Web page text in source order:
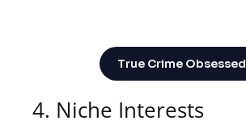
True Crime Obsessed
4. Niche Interests